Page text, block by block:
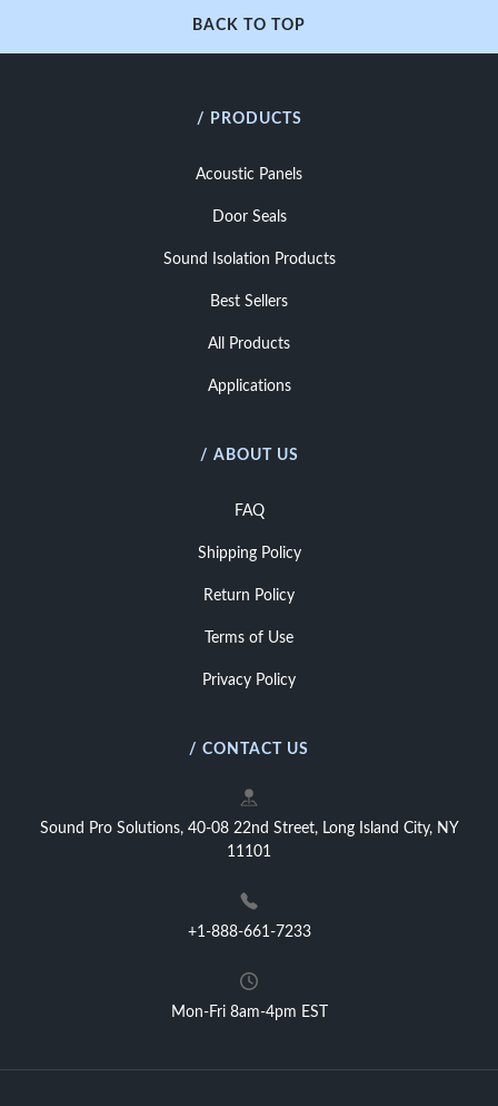
BACK TO TOP
/ PRODUCTS
Acoustic Panels
Door Seals
Sound Isolation Products
Best Sellers
All Products
Applications
/ ABOUT US
FAQ
Shipping Policy
Return Policy
Terms of Use
Privacy Policy
/ CONTACT US
Sound Pro Solutions, 40-08 22nd Street, Long Island City, NY
11101
+1-888-661-7233
Mon-Fri 8am-4pm EST